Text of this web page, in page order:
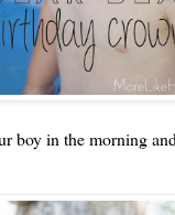
boy in the morning